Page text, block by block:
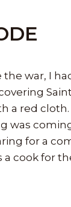
war, I
a red
was
for a
cook for